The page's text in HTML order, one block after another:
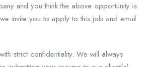
and you think the above opportunity is
invite you to apply to this job and email
strict confidentiality. We will always